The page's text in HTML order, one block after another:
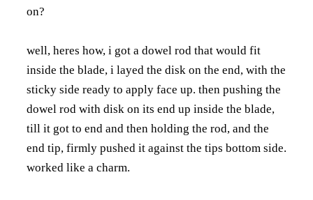
on?
well, heres how, i got a dowel rod that would fit
inside the blade, i layed the disk on the end, with the
sticky side ready to apply face up. then pushing the
dowel rod with disk on its end up inside the blade,
till it got to end and then holding the rod, and the
end tip, firmly pushed it against the tips bottom side.
worked like a charm.